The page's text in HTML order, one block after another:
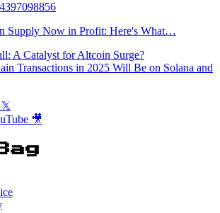
Supply Now in Profit: Here's What…
A Catalyst for Altcoin Surge?
Transactions in 2025 Will Be on Solana and
𝕏
🎥